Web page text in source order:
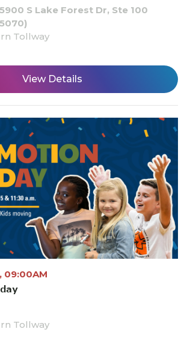
S Lake Forest Dr, Ste 100
Tollway
View Details
09:00AM
Tollway